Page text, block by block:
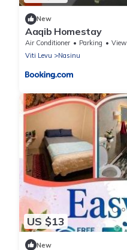
New
Aaqib Homestay
Air Conditioner Parking
View
Viti Levu
Nasinu
US $13
New